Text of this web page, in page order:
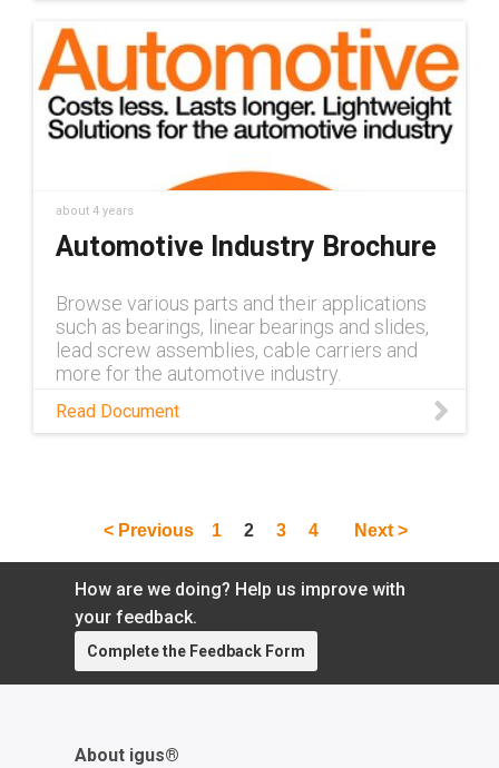
about 4 years
Automotive Industry Brochure
Browse various parts and their applications
such as bearings, linear bearings and slides,
lead screw assemblies, cable carriers and
more for the automotive industry.
Read Document
< Previous 1 2 3 4 Next >
How are we doing? Help us improve with
your feedback.
Complete the Feedback Form
About igus®